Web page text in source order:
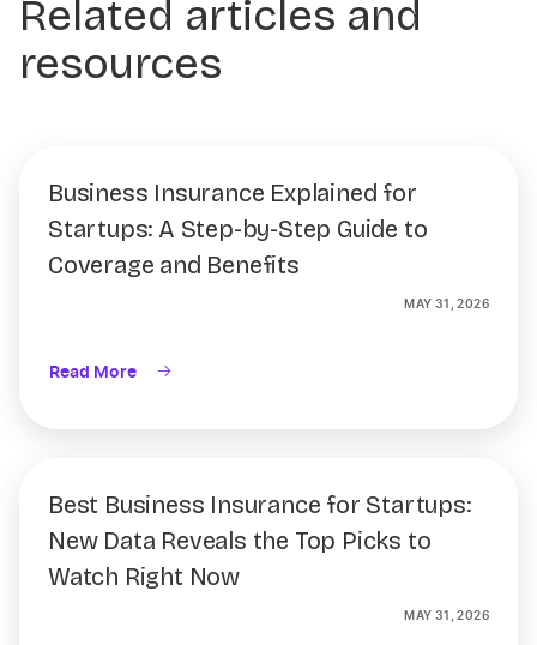
Related articles and
resources
Business Insurance Explained for
Startups: A Step-by-Step Guide to
Coverage and Benefits
MAY 31, 2026
Read More
Best Business Insurance for Startups:
New Data Reveals the Top Picks to
Watch Right Now
MAY 31, 2026